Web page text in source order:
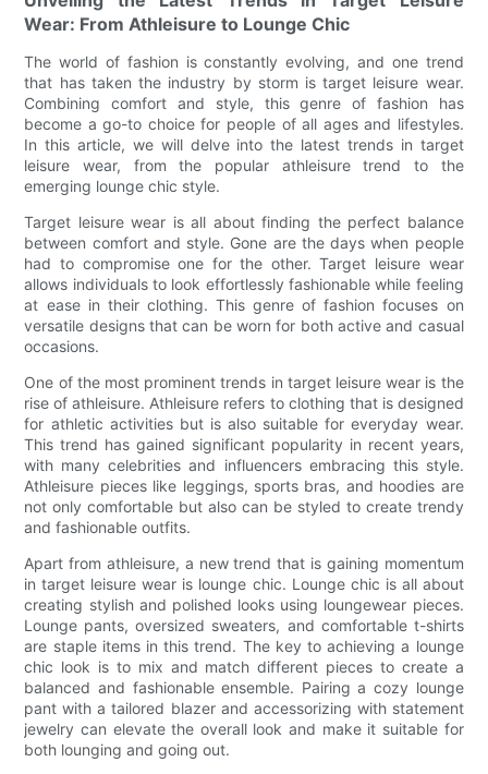
Wear: From Athleisure to Lounge Chic
The world of fashion is constantly evolving, and one trend
that has taken the industry by storm is target leisure wear.
Combining comfort and style, this genre of fashion has
become a go-to choice for people of all ages and lifestyles.
In this article, we will delve into the latest trends in target
leisure wear, from the popular athleisure trend to the
emerging lounge chic style.
Target leisure wear is all about finding the perfect balance
between comfort and style. Gone are the days when people
had to compromise one for the other. Target leisure wear
allows individuals to look effortlessly fashionable while feeling
at ease in their clothing. This genre of fashion focuses on
versatile designs that can be worn for both active and casual
occasions.
One of the most prominent trends in target leisure wear is the
rise of athleisure. Athleisure refers to clothing that is designed
for athletic activities but is also suitable for everyday wear.
This trend has gained significant popularity in recent years,
with many celebrities and influencers embracing this style.
Athleisure pieces like leggings, sports bras, and hoodies are
not only comfortable but also can be styled to create trendy
and fashionable outfits.
Apart from athleisure, a new trend that is gaining momentum
in target leisure wear is lounge chic. Lounge chic is all about
creating stylish and polished looks using loungewear pieces.
Lounge pants, oversized sweaters, and comfortable t-shirts
are staple items in this trend. The key to achieving a lounge
chic look is to mix and match different pieces to create a
balanced and fashionable ensemble. Pairing a cozy lounge
pant with a tailored blazer and accessorizing with statement
jewelry can elevate the overall look and make it suitable for
both lounging and going out.